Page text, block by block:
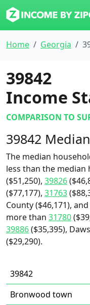
Home Georgia
39842
Income
COMPARISON TO
39842
The median
less than the
($51,250), 39826
($77,177), 31763
County ($46,171),
more than 31780
39886($35,395),
($29,290).
39842
Bronwood town